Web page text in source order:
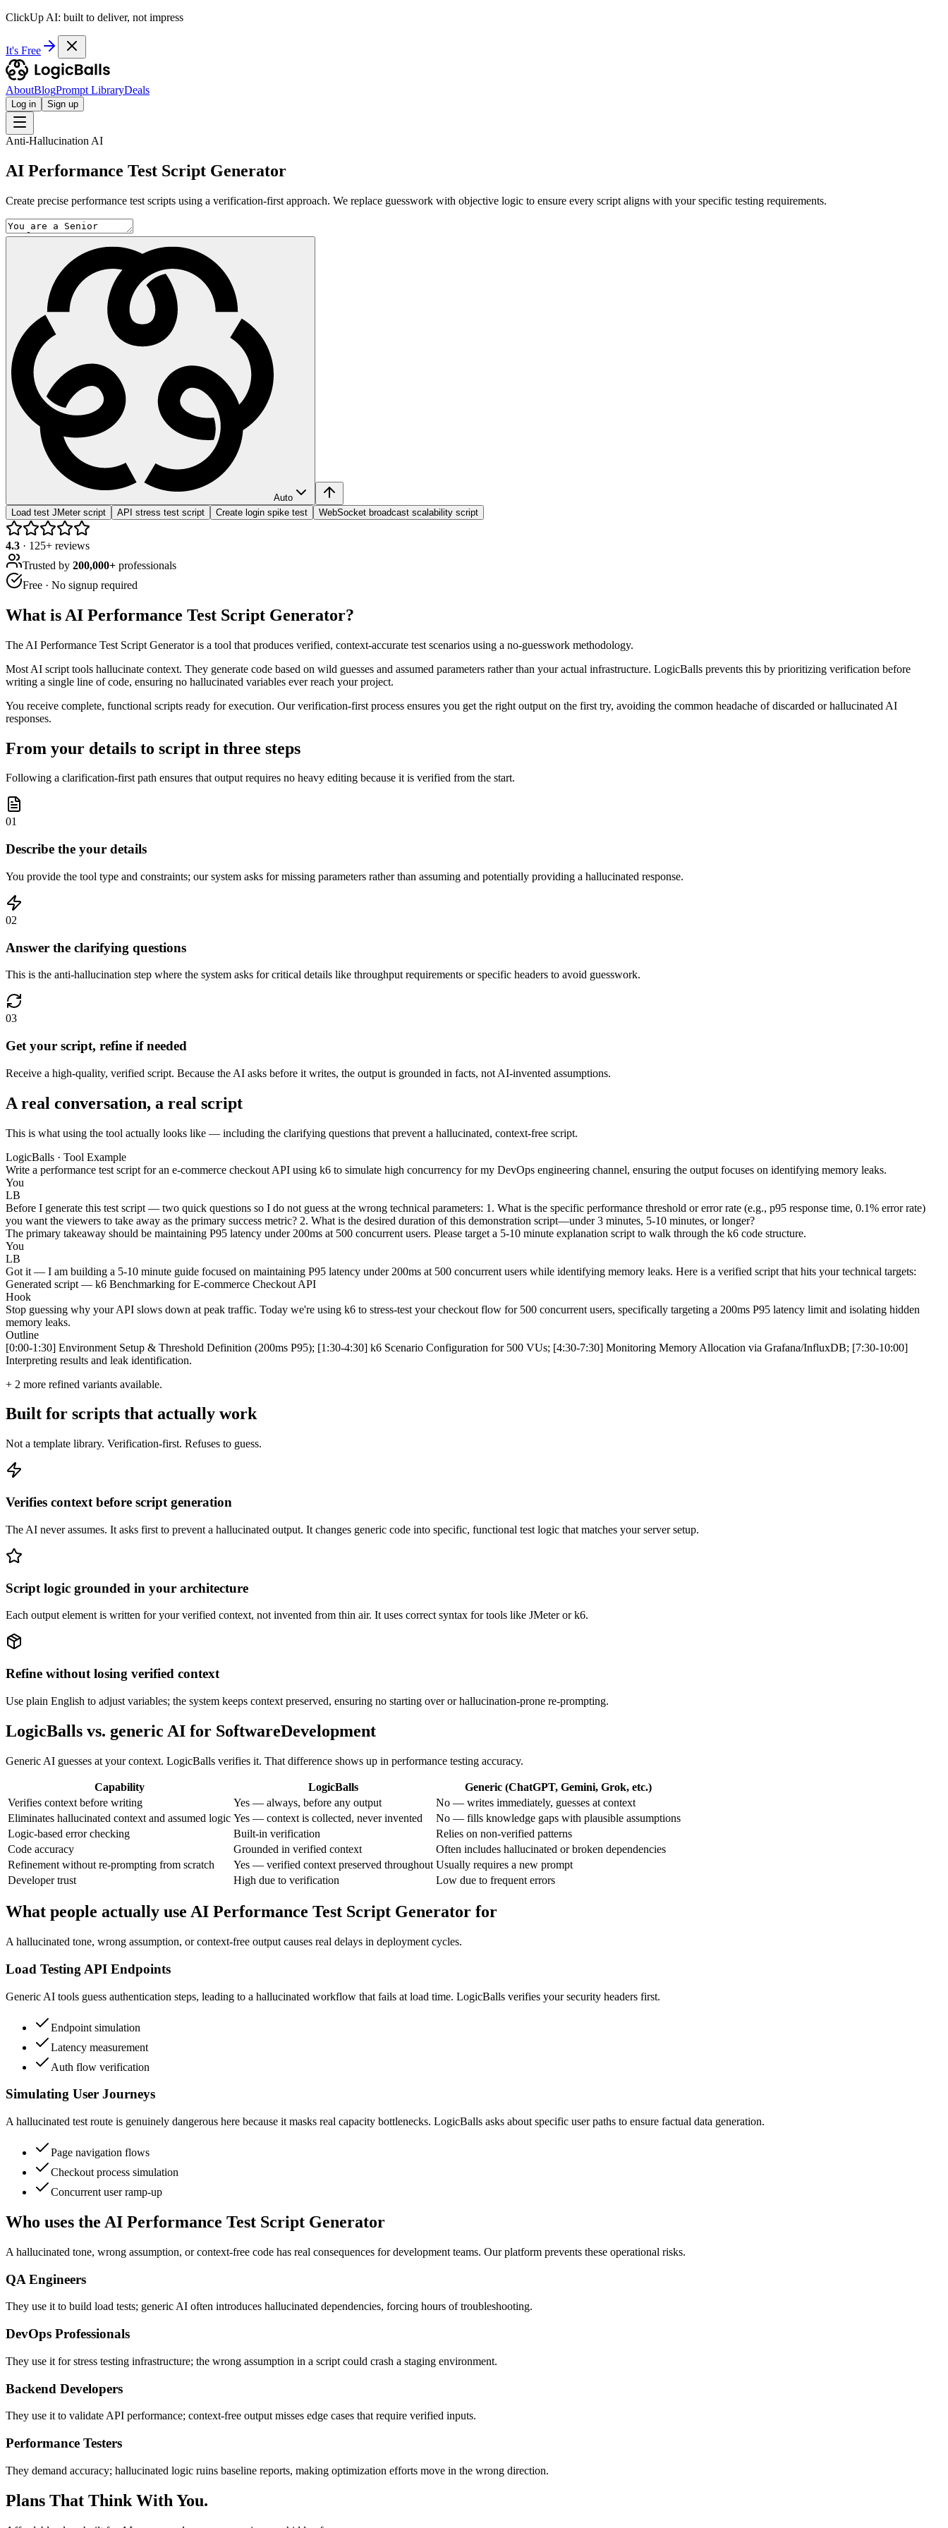
ClickUp AI: built to deliver, not impress
It's Free
AboutBlogPrompt LibraryDeals
Log in Sign up
Anti-Hallucination AI
AI Performance Test Script Generator
Create precise performance test scripts using a verification-first approach. We replace guesswork with objective logic to ensure every script aligns with your specific testing requirements.
Auto
Load test JMeter script
API stress test script Create login spike test WebSocket broadcast scalability script
4.3 · 125+ reviews
Trusted by 200,000+ professionals
Free · No signup required
What is AI Performance Test Script Generator?
The AI Performance Test Script Generator is a tool that produces verified, context-accurate test scenarios using a no-guesswork methodology.
Most AI script tools hallucinate context. They generate code based on wild guesses and assumed parameters rather than your actual infrastructure. LogicBalls prevents this by prioritizing verification before
writing a single line of code, ensuring no hallucinated variables ever reach your project.
You receive complete, functional scripts ready for execution. Our verification-first process ensures you get the right output on the first try, avoiding the common headache of discarded or hallucinated AI
responses.
From your details to script in three steps
Following a clarification-first path ensures that output requires no heavy editing because it is verified from the start.
01
Describe the your details
You provide the tool type and constraints; our system asks for missing parameters rather than assuming and potentially providing a hallucinated response.
02
Answer the clarifying questions
This is the anti-hallucination step where the system asks for critical details like throughput requirements or specific headers to avoid guesswork.
03
Get your script, refine if needed
Receive a high-quality, verified script. Because the AI asks before it writes, the output is grounded in facts, not AI-invented assumptions.
A real conversation, a real script
This is what using the tool actually looks like — including the clarifying questions that prevent a hallucinated, context-free script.
LogicBalls · Tool Example
Write a performance test script for an e-commerce checkout API using k6 to simulate high concurrency for my DevOps engineering channel, ensuring the output focuses on identifying memory leaks.
You
LB
Before I generate this test script — two quick questions so I do not guess at the wrong technical parameters: 1. What is the specific performance threshold or error rate (e.g., p95 response time, 0.1% error rate)
you want the viewers to take away as the primary success metric? 2. What is the desired duration of this demonstration script—under 3 minutes, 5-10 minutes, or longer?
The primary takeaway should be maintaining P95 latency under 200ms at 500 concurrent users. Please target a 5-10 minute explanation script to walk through the k6 code structure.
You
LB
Got it — I am building a 5-10 minute guide focused on maintaining P95 latency under 200ms at 500 concurrent users while identifying memory leaks. Here is a verified script that hits your technical targets:
Generated script — k6 Benchmarking for E-commerce Checkout API
Hook
Stop guessing why your API slows down at peak traffic. Today we're using k6 to stress-test your checkout flow for 500 concurrent users, specifically targeting a 200ms P95 latency limit and isolating hidden
memory leaks.
Outline
[0:00-1:30] Environment Setup & Threshold Definition (200ms P95); [1:30-4:30] k6 Scenario Configuration for 500 VUs; [4:30-7:30] Monitoring Memory Allocation via Grafana/InfluxDB; [7:30-10:00]
Interpreting results and leak identification.
+ 2 more refined variants available.
Built for scripts that actually work
Not a template library. Verification-first. Refuses to guess.
Verifies context before script generation
The AI never assumes. It asks first to prevent a hallucinated output. It changes generic code into specific, functional test logic that matches your server setup.
Script logic grounded in your architecture
Each output element is written for your verified context, not invented from thin air. It uses correct syntax for tools like JMeter or k6.
Refine without losing verified context
Use plain English to adjust variables; the system keeps context preserved, ensuring no starting over or hallucination-prone re-prompting.
LogicBalls vs. generic AI for SoftwareDevelopment
Generic AI guesses at your context. LogicBalls verifies it. That difference shows up in performance testing accuracy.
Capability LogicBalls
Generic (ChatGPT, Gemini, Grok, etc.)
Verifies context before writing
Yes — always, before any output
No — writes immediately, guesses at context
Eliminates hallucinated context and assumed logic Yes — context is collected, never invented
No — fills knowledge gaps with plausible assumptions
Logic-based error checking
Built-in verification
Relies on non-verified patterns
Code accuracy
Grounded in verified context
Often includes hallucinated or broken dependencies
Refinement without re-prompting from scratch
Yes — verified context preserved throughout Usually requires a new prompt
Developer trust
High due to verification Low due to frequent errors
What people actually use AI Performance Test Script Generator for
A hallucinated tone, wrong assumption, or context-free output causes real delays in deployment cycles.
Load Testing API Endpoints
Generic AI tools guess authentication steps, leading to a hallucinated workflow that fails at load time. LogicBalls verifies your security headers first.
Endpoint simulation
Latency measurement
Auth flow verification
Simulating User Journeys
A hallucinated test route is genuinely dangerous here because it masks real capacity bottlenecks. LogicBalls asks about specific user paths to ensure factual data generation.
Page navigation flows
Checkout process simulation
Concurrent user ramp-up
Who uses the AI Performance Test Script Generator
A hallucinated tone, wrong assumption, or context-free code has real consequences for development teams. Our platform prevents these operational risks.
QA Engineers
They use it to build load tests; generic AI often introduces hallucinated dependencies, forcing hours of troubleshooting.
DevOps Professionals
They use it for stress testing infrastructure; the wrong assumption in a script could crash a staging environment.
Backend Developers
They use it to validate API performance; context-free output misses edge cases that require verified inputs.
Performance Testers
They demand accuracy; hallucinated logic ruins baseline reports, making optimization efforts move in the wrong direction.
Plans That Think With You.